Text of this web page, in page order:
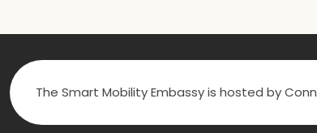
The Smart Mobility Embassy is hosted by